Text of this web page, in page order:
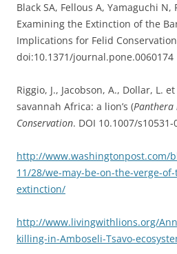
Black SA, Fellous A, Yamaguchi N,
Examining the Extinction of the
Implications for Felid
doi:10.1371/journal.pone.0060174
Riggio, J., Jacobson, A., Dollar, L.
savannah Africa: a lion’s (Panthera
Conservation. DOI 10.1007/
http://www.washingtonpost.com/
11/28/we-may-be-on-the-verge-
extinction/
http://www.livingwithlions.org/
killing-in-Amboseli-Tsavo-